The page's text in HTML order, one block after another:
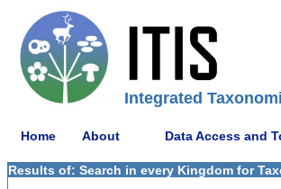
Integrated
Home About Data Access and
Results of: Search in every Kingdom for